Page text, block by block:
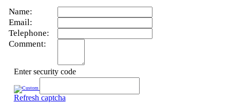
Name:
Email:
Telephone:
Comment:
Enter security code
Refresh captcha